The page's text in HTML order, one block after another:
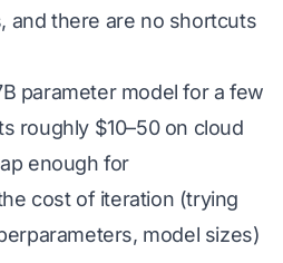
and there are no shortcuts
parameter model for a few
roughly $10–50 on cloud
enough for
cost of iteration (trying
model sizes)